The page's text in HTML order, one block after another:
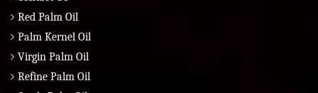
Red Palm Oil
Palm Kernel Oil
Virgin Palm Oil
Refine Palm Oil